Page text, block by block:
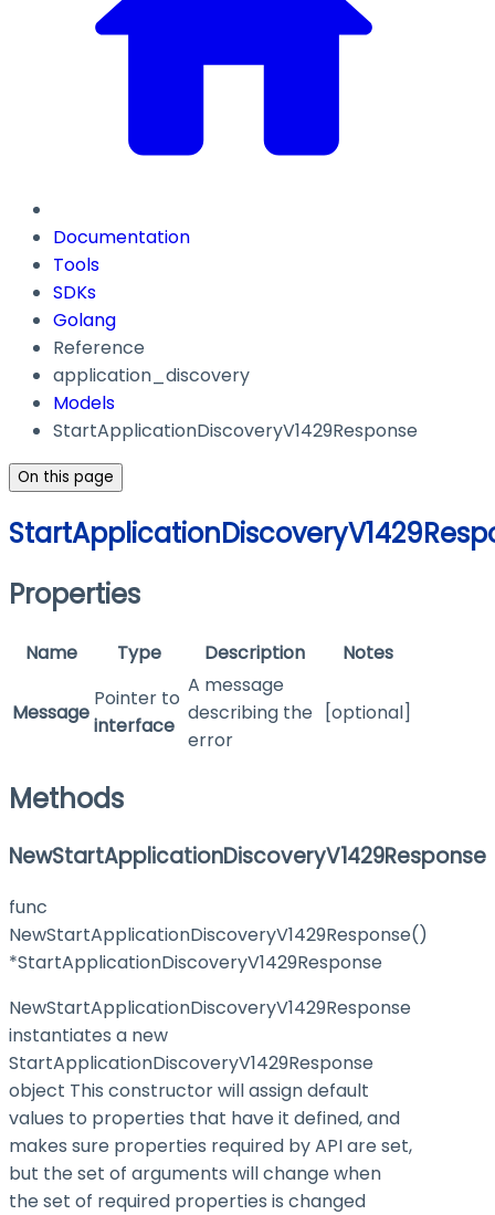
Documentation
Tools
SDKs
Golang
Reference
application_discovery
Models
StartApplicationDiscoveryV1429Response
On this page
Properties
Name Type Description Notes
Message
Pointer to
interface
A message
describing the
error
[optional]
Methods
NewStartApplicationDiscoveryV1429Response
func
NewStartApplicationDiscoveryV1429Response()
*StartApplicationDiscoveryV1429Response
NewStartApplicationDiscoveryV1429Response
instantiates a new
StartApplicationDiscoveryV1429Response
object This constructor will assign default
values to properties that have it defined, and
makes sure properties required by API are set,
but the set of arguments will change when
the set of required properties is changed